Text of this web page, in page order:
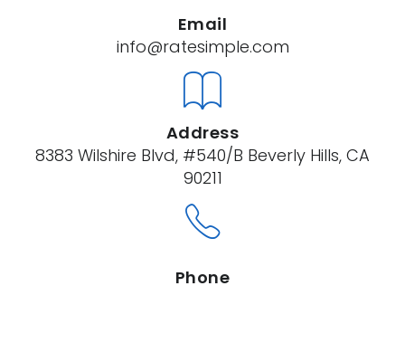
Email
info@ratesimple.com
Address
8383 Wilshire Blvd, #540/B Beverly Hills, CA
90211
Phone